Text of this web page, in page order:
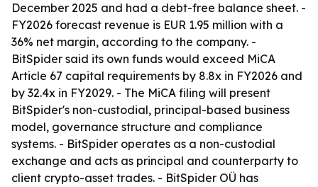
December 2025 and had a debt-free balance sheet. -
FY2026 forecast revenue is EUR 1.95 million with a
36% net margin, according to the company. -
BitSpider said its own funds would exceed MiCA
Article 67 capital requirements by 8.8x in FY2026 and
by 32.4x in FY2029. - The MiCA filing will present
BitSpider's non-custodial, principal-based business
model, governance structure and compliance
systems. - BitSpider operates as a non-custodial
exchange and acts as principal and counterparty to
client crypto-asset trades. - BitSpider OÜ has